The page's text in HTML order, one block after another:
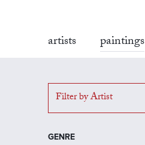
artists paintings
Filter by Artist
GENRE